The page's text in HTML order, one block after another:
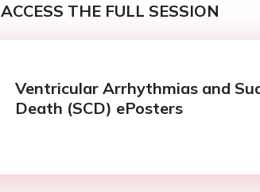
ACCESS THE FULL SESSION
Ventricular Arrhythmias and
Death (SCD) ePosters